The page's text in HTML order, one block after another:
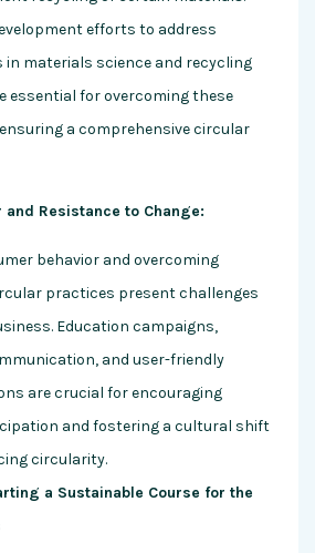
efforts to address
in materials science and recycling
essential for overcoming these
a comprehensive circular
and Resistance to Change:
behavior and overcoming
practices present challenges
Education campaigns,
and user-friendly
are crucial for encouraging
and fostering a cultural shift
circularity.
a Sustainable Course for the